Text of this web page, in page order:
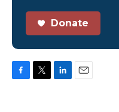
Donate